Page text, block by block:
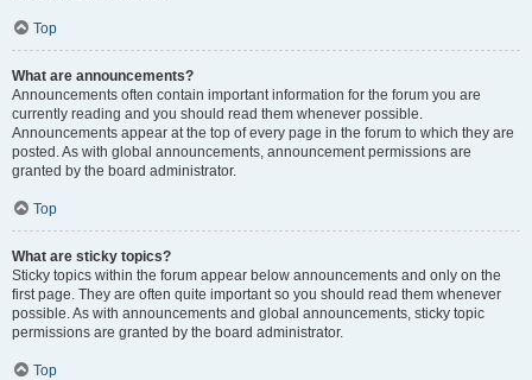
Top
What are announcements?
Announcements often contain important information for the forum you are
currently reading and you should read them whenever possible.
Announcements appear at the top of every page in the forum to which they are
posted. As with global announcements, announcement permissions are
granted by the board administrator.
Top
What are sticky topics?
Sticky topics within the forum appear below announcements and only on the
first page. They are often quite important so you should read them whenever
possible. As with announcements and global announcements, sticky topic
permissions are granted by the board administrator.
Top